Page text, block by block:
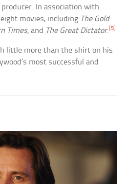
In association with
movies, including The Gold
Times, and The Great Dictator.[5]
little more than the shirt on his
most successful and